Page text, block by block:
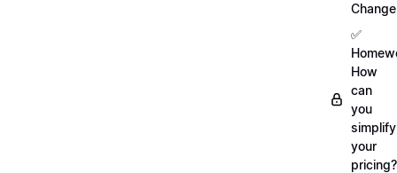
Change
✅
How
can
you
simplify
your
pricing?